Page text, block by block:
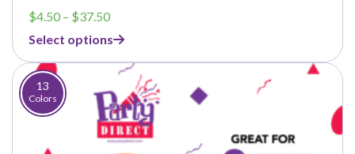
$4.50 – $37.50Price
$4.50
through
$37.50
Select options
13
Colors